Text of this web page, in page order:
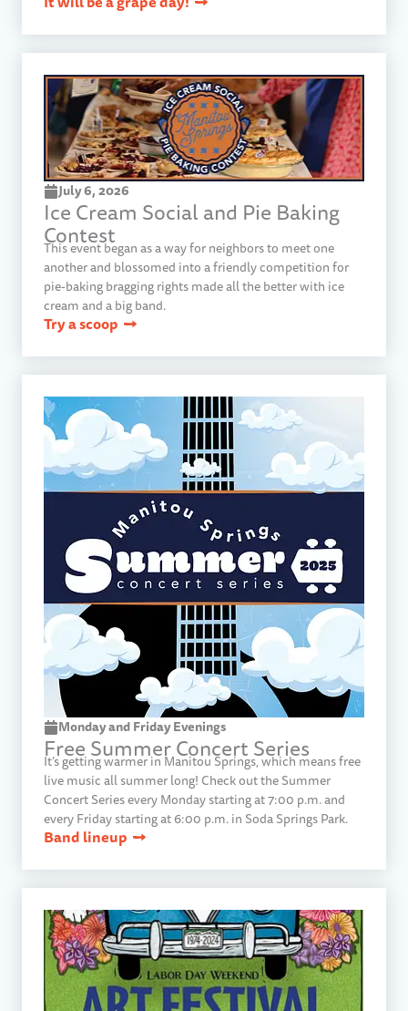
July 6, 2026
Ice Cream Social and Pie Baking
Contest
This event began as a way for neighbors to meet one
another and blossomed into a friendly competition for
pie-baking bragging rights made all the better with ice
cream and a big band.
Try a scoop
Monday and Friday Evenings
Free Summer Concert Series
It’s getting warmer in Manitou Springs, which means free
live music all summer long! Check out the Summer
Concert Series every Monday starting at 7:00 p.m. and
every Friday starting at 6:00 p.m. in Soda Springs Park.
Band lineup